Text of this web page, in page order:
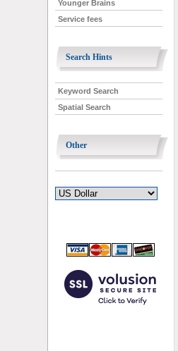
Younger Brains
Service fees
Search Hints
Keyword Search
Spatial Search
Other